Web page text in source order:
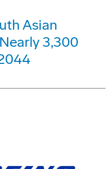
Asian
3,300